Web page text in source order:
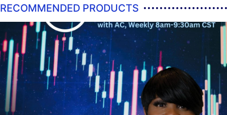
RECOMMENDED PRODUCTS